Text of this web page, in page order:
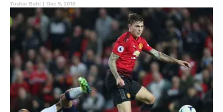
Tushar Bahl | Dec 9, 2018